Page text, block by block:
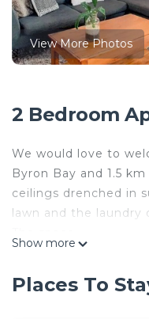
View More Photos
2 Bedroom
We would love to
Byron Bay and 1.5
ceilings drenched in
lawn and the laundry
drenched deck. It's
Show more
Places To